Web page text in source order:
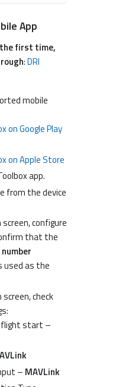
App
first time,
:DRI
mobile
on Google Play
on Apple Store
app.
from the device
configure
that the
used as the
check
flight start –
– MAVLink